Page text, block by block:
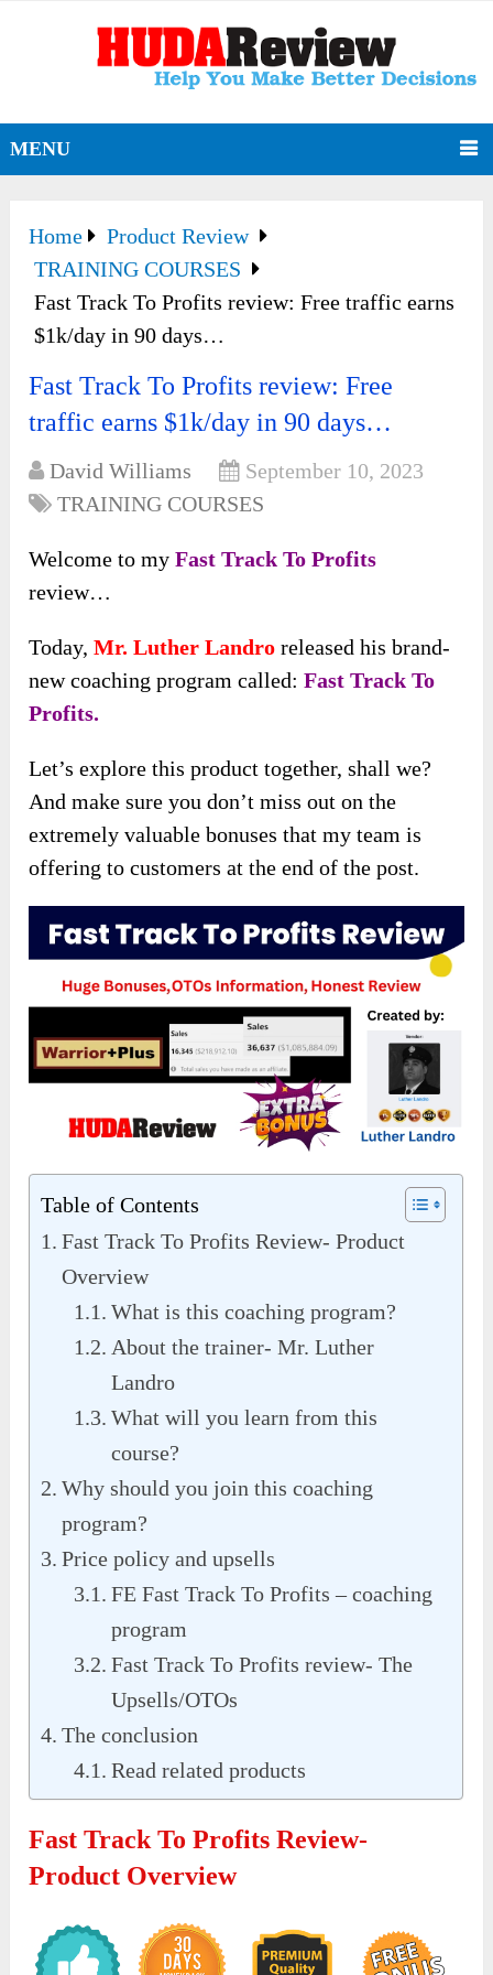
MENU
Home
Product Review
TRAINING COURSES
Fast Track To Profits review: Free traffic earns
$1k/day in 90 days…
Fast Track To Profits review: Free
traffic earns $1k/day in 90 days…
David Williams
September 10, 2023
TRAINING COURSES
Welcome to myFast Track To Profits
review…
Today,Mr. Luther Landro released his brand-
new coaching program called:Fast Track To
Profits.
Let’s explore this product together, shall we?
And make sure you don’t miss out on the
extremely valuable bonuses that my team is
offering to customers at the end of the post.
Table of Contents
Fast Track To Profits Review- Product
Overview
What is this coaching program?
About the trainer- Mr. Luther
Landro
What will you learn from this
course?
Why should you join this coaching
program?
Price policy and upsells
FE Fast Track To Profits – coaching
program
Fast Track To Profits review- The
Upsells/OTOs
The conclusion
Read related products
Fast Track To Profits Review-
Product Overview